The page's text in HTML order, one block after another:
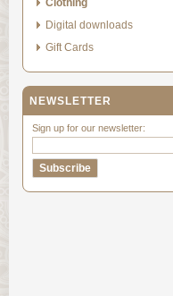
Clothing
Digital downloads
Gift Cards
NEWSLETTER
Sign up for our newsletter: